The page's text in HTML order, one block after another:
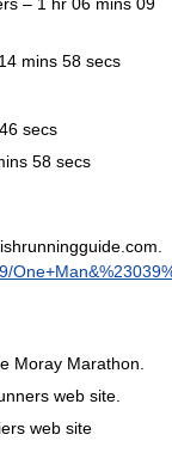
mins 58 secs
secs
58 secs
Moray Marathon.
web site.
web site